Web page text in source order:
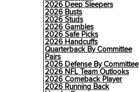
2026 Deep Sleepers
2026 Busts
2026 Studs
2026 Gambles
2026 Safe Picks
2026 Handcuffs
Quarterback By Committee
Pairs
2026 Defense By Committee
2026 NFL Team Outlooks
2026 Comeback Player
2026 Running Back